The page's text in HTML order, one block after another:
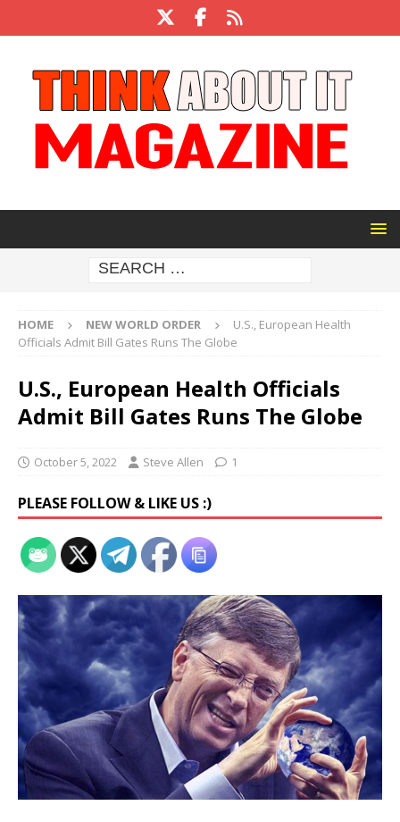
HOME NEW WORLD ORDER
U.S., European Health
Officials Admit Bill Gates Runs The Globe
U.S., European Health Officials
Admit Bill Gates Runs The Globe
October 5, 2022 Steve Allen 1
PLEASE FOLLOW & LIKE US :)